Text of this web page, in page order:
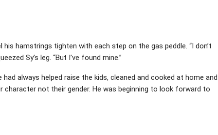
hamstrings tighten with each step on the gas peddle. “I don’t
Sy’s leg. “But I’ve found mine.”
always helped raise the kids, cleaned and cooked at home and
not their gender. He was beginning to look forward to